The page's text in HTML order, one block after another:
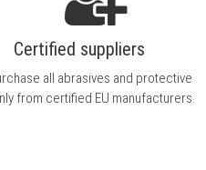
Certified suppliers
all abrasives and protective
from certified EU manufacturers.